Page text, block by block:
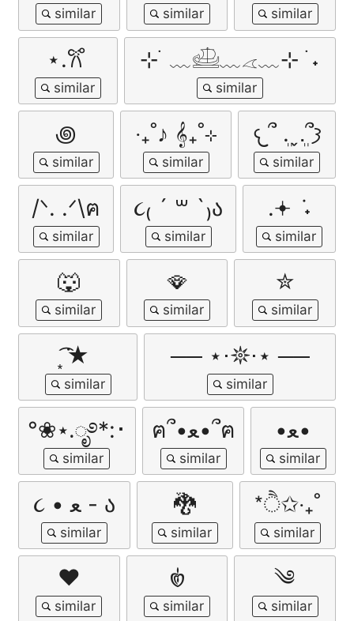
⋆.𐙚 ̊ ⊹ ࣪ ﹏𓊝﹏𓂁﹏⊹ ࣪ ˖
꩜ ‧₊˚♪ 𝄞₊˚⊹ 𐔌՞ ܸ.ˬ.ܸ՞𐦯
/ᐠ. .ᐟ\ฅ ૮₍ ´ ꒳ `₎ა .𖥔 ݁ ˖
🐺 🪭 ✮
͙͘͡★ ── ⋆⋅𖤓⋅⋆ ──
°❀⋆.ೃ࿔*:･ ฅ՞•ﻌ•՞ฅ •ﻌ•
૮ • ﻌ - ა 🐉 *ੈ✩‧₊˚
❤︎ 𑣿 ༄